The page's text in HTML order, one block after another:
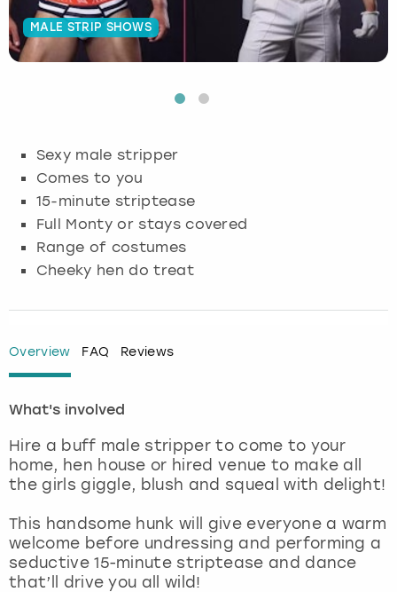
MALE STRIP SHOWS
Sexy male stripper
Comes to you
15-minute striptease
Full Monty or stays covered
Range of costumes
Cheeky hen do treat
Overview FAQ Reviews
What's involved
Hire a buff male stripper to come to your
home, hen house or hired venue to make all
the girls giggle, blush and squeal with delight!
This handsome hunk will give everyone a warm
welcome before undressing and performing a
seductive 15-minute striptease and dance
that’ll drive you all wild!
Budapest
Glasgow
Lisbon
London
Madrid
Magaluf
Manchester
Hamburg
London
Munich
Nottingham
View more
Manchester
Newcastle
Edinburgh
Liverpool
Manchester
Nottingham
View more